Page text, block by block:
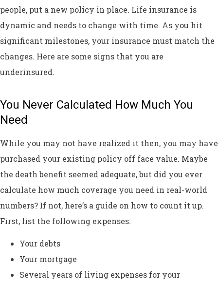
people, put a new policy in place. Life insurance is
dynamic and needs to change with time. As you hit
significant milestones, your insurance must match the
changes. Here are some signs that you are
underinsured.
You Never Calculated How Much You
Need
While you may not have realized it then, you may have
purchased your existing policy off face value. Maybe
the death benefit seemed adequate, but did you ever
calculate how much coverage you need in real-world
numbers? If not, here’s a guide on how to count it up.
First, list the following expenses:
Your debts
Your mortgage
Several years of living expenses for your